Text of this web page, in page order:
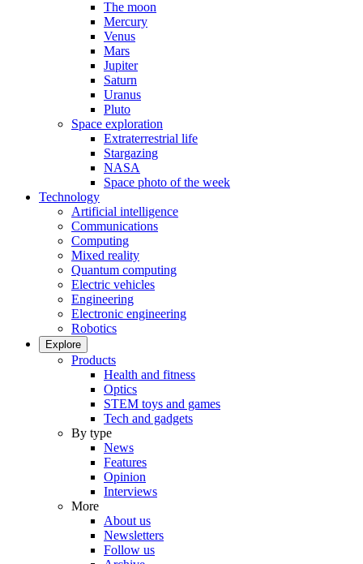
The moon
Mercury
Venus
Mars
Jupiter
Saturn
Uranus
Pluto
Space exploration
Extraterrestrial life
Stargazing
NASA
Space photo of the week
Technology
Artificial intelligence
Communications
Computing
Mixed reality
Quantum computing
Electric vehicles
Engineering
Electronic engineering
Robotics
Explore
Products
Health and fitness
Optics
STEM toys and games
Tech and gadgets
By type
News
Features
Opinion
Interviews
More
About us
Newsletters
Follow us